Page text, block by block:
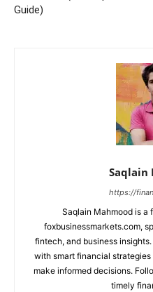
Guide)
Saqlain
https://
Saqlain Mahmood is a
foxbusinessmarkets.com,
fintech, and business
with smart financial
make informed decisions.
timely